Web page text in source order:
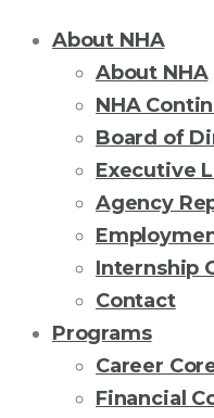
About NHA
About NHA
NHA
Board of
Executive
Agency
Internship
Contact
Programs
Career
Financial